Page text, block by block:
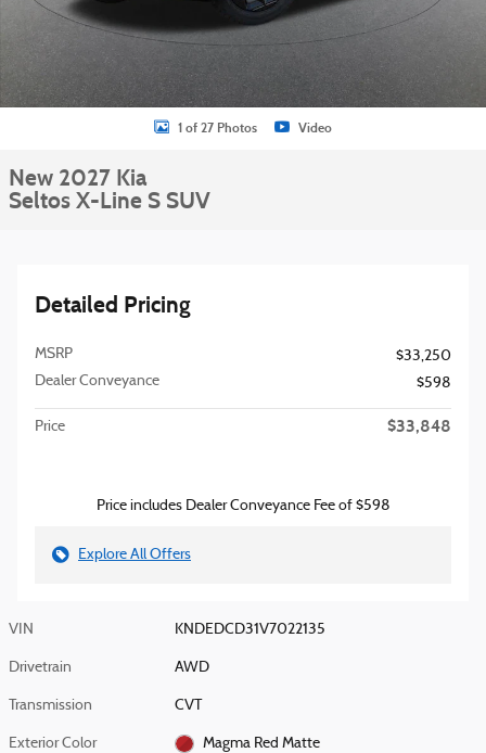
1 of 27 Photos Video
New 2027 Kia
Seltos X-Line S SUV
Detailed Pricing
MSRP
$33,250
Dealer Conveyance
$598
Price $33,848
Price includes Dealer Conveyance Fee of $598
Explore All Offers
VIN KNDEDCD31V7022135
Drivetrain AWD
Transmission CVT
Exterior Color Magma Red Matte